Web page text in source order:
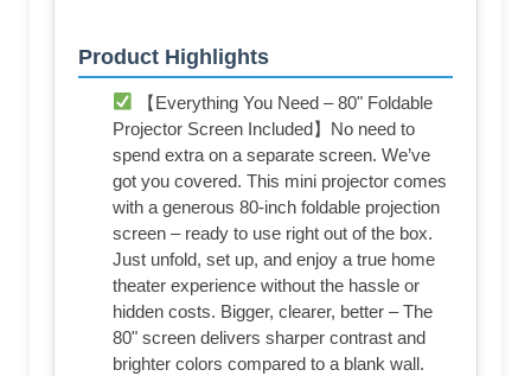
Product Highlights
【Everything You Need – 80" Foldable
Projector Screen Included】No need to
spend extra on a separate screen. We’ve
got you covered. This mini projector comes
with a generous 80-inch foldable projection
screen – ready to use right out of the box.
Just unfold, set up, and enjoy a true home
theater experience without the hassle or
hidden costs. Bigger, clearer, better – The
80" screen delivers sharper contrast and
brighter colors compared to a blank wall.